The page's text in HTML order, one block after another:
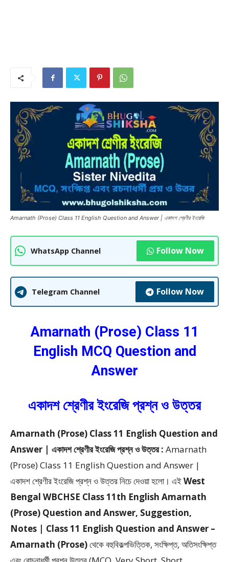
Amarnath (Prose) Class 11 English Question and Answer | একাদশ শ্রেণীর ইংরেজি
WhatsApp Channel Follow Now
Telegram Channel Follow Now
Amarnath (Prose) Class 11
English MCQ Question and
Answer
একাদশ শ্রেণীর ইংরেজি প্রশ্ন ও উত্তর
Amarnath (Prose) Class 11 English Question and
Answer | একাদশ শ্রেণীর ইংরেজি প্রশ্ন ও উত্তর : Amarnath
(Prose) Class 11 English Question and Answer |
একাদশ শ্রেণীর ইংরেজি প্রশ্ন ও উত্তরনিচে দেওয়া হলো। এইWest
Bengal WBCHSE Class 11th English Amarnath
(Prose) Question and Answer, Suggestion,
Notes | Class 11 English Question and Answer –
Amarnath (Prose)থেকেবহুবিকল্পভিত্তিক, সংক্ষিপ্ত, অতিসংক্ষিপ্ত